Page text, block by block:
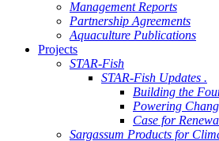
Management Reports
Partnership Agreements
Aquaculture Publications
Projects
STAR-Fish
STAR-Fish Updates .
Building the
Powering
Case for
Sargassum Products for